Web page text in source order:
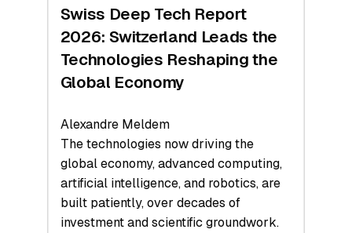
Hardware
a
Record
Swiss Deep Tech Report
2026: Switzerland Leads the
Technologies Reshaping the
Global Economy
Alexandre Meldem
The technologies now driving the
global economy, advanced computing,
artificial intelligence, and robotics, are
built patiently, over decades of
investment and scientific groundwork.